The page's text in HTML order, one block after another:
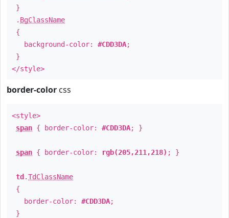
}
. BgClassName
{
background-color: #CDD3DA;
}
</style>
border-color css
<style>
span { border-color: #CDD3DA; }
span { border-color: rgb(205,211,218) ; }
td .TdClassName
{
border-color: #CDD3DA;
}